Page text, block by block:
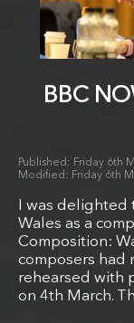
BBC
Friday 6th
Friday 6th
I was
Wales as a
Composition:
composers had
rehearsed with
on 4th March.